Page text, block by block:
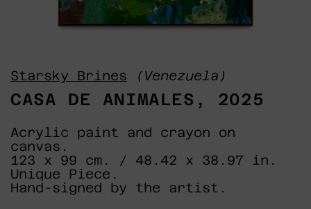
Starsky Brines (Venezuela)
CASA DE ANIMALES, 2025
Acrylic paint and crayon on
canvas.
123 x 99 cm. / 48.42 x 38.97 in.
Unique Piece.
Hand-signed by the artist.